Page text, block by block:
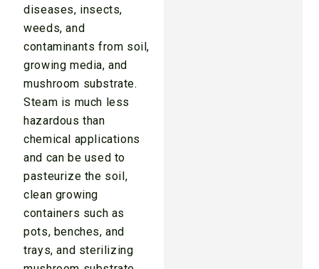
diseases, insects,
weeds, and
contaminants from soil,
growing media, and
mushroom substrate.
Steam is much less
hazardous than
chemical applications
and can be used to
pasteurize the soil,
clean growing
containers such as
pots, benches, and
trays, and sterilizing